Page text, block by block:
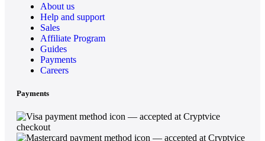
About us
Help and support
Sales
Affiliate Program
Guides
Payments
Careers
Payments